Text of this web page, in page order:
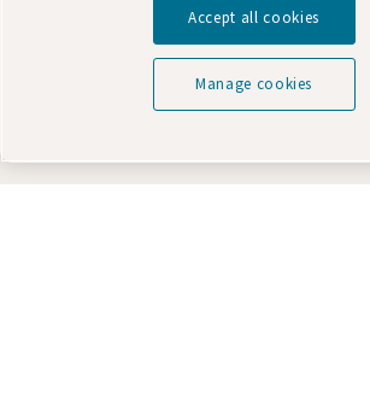
Sustainability
Accept all cookies
Manage cookies